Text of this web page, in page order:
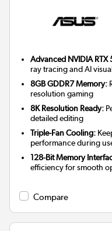
Advanced NVIDIA
ray tracing and AI
8GB GDDR7 Memory:
resolution gaming
8K Resolution Ready:
detailed editing
Triple-Fan Cooling:
performance during
128-Bit Memory
efficiency for smooth
Compare